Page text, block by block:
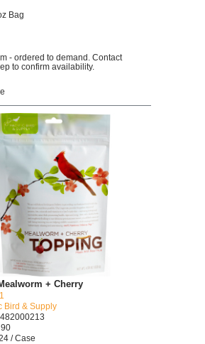
Bag
- ordered to demand. Contact
to confirm availability.
+ Cherry
Bird & Supply
90
/ Case